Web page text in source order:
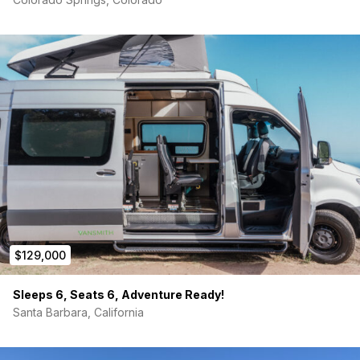
5 gallon grey water tank
new laveo Dry Flush toilet
Also:
(5) under cabinet LED puck lights
(6) ceiling LED puck lights
(2) Dimmer switch
Dometic refrigerator – silver
Curt Tow Package with step
Bed Platform
Supported by electrical and water service boxes on
each side
Made from ⅝ inch baltic birch plywood
Designed for maximum storage space and comfortable
sleeping
$129,000
Sleeps 6, Seats 6, Adventure Ready!
Santa Barbara, California